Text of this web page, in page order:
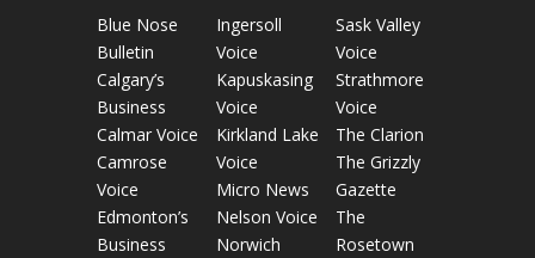
Blue Nose
Bulletin
Calgary’s
Business
Calmar Voice
Camrose
Voice
Edmonton’s
Business
Ingersoll
Voice
Kapuskasing
Voice
Kirkland Lake
Voice
Micro News
Nelson Voice
Norwich
Sask Valley
Voice
Strathmore
Voice
The Clarion
The Grizzly
Gazette
The
Rosetown